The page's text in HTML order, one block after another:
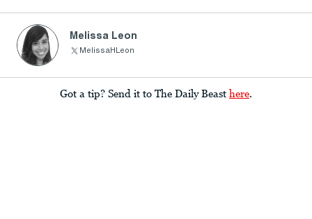
Melissa Leon
MelissaHLeon
Got a tip? Send it to The Daily Beast here.